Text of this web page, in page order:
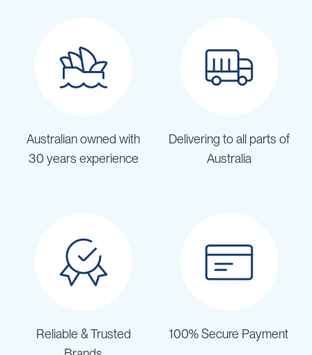
Australian owned with
30 years experience
Delivering to all parts of
Australia
Reliable & Trusted
100% Secure Payment